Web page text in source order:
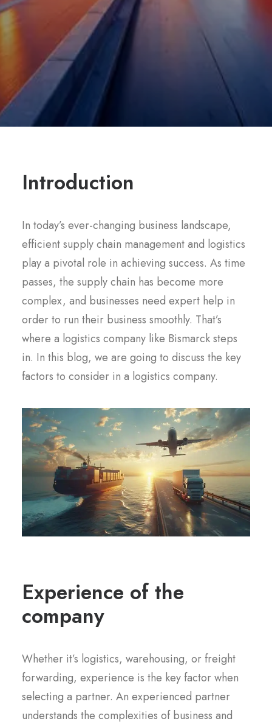
Introduction
In today’s ever-changing business landscape,
efficient supply chain management and logistics
play a pivotal role in achieving success. As time
passes, the supply chain has become more
complex, and businesses need expert help in
order to run their business smoothly. That’s
where a logistics company like Bismarck steps
in. In this blog, we are going to discuss the key
factors to consider in a logistics company.
Experience of the
company
Whether it’s logistics, warehousing, or freight
forwarding, experience is the key factor when
selecting a partner. An experienced partner
understands the complexities of business and